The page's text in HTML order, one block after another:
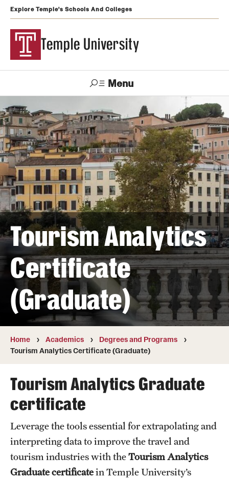
Explore Temple's Schools And Colleges
Temple University
Menu
Search
Visit Apply Alumni TUportal
Support
Temple
Admissions
Undergraduate
Graduate and Professional
Transfer
International Admissions
Academics
Degrees and Programs
Campuses
Courses and Schedules
Dual Degree Programs
Honors Program
Interdisciplinary Academics
International Study
Tourism Analytics
Certificate
(Graduate)
Home Academics
Degrees and Programs
Tourism Analytics Certificate (Graduate)
Tourism Analytics Graduate
certificate
Leverage the tools essential for extrapolating and
interpreting data to improve the travel and
tourism industries with theTourism Analytics
Graduate certificatein Temple University’s